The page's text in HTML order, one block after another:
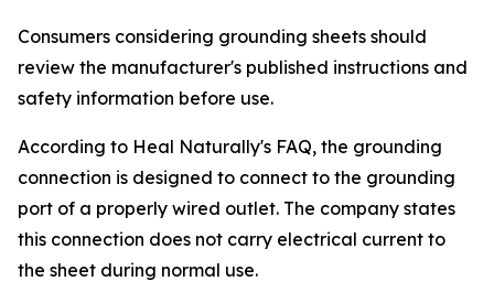
Consumers considering grounding sheets should
review the manufacturer's published instructions and
safety information before use.
According to Heal Naturally's FAQ, the grounding
connection is designed to connect to the grounding
port of a properly wired outlet. The company states
this connection does not carry electrical current to
the sheet during normal use.